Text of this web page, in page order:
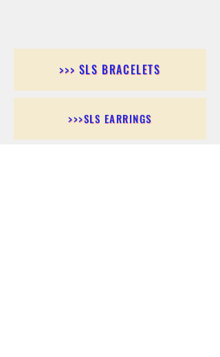
>>> SLS BRACELETS
>>>SLS EARRINGS